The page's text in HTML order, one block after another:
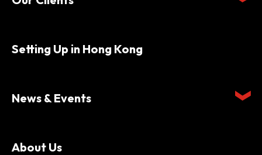
Setting Up in Hong Kong
News & Events
About Us